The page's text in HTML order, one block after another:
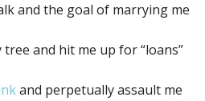
and the goal of marrying me
tree and hit me up for “loans”
and perpetually assault me